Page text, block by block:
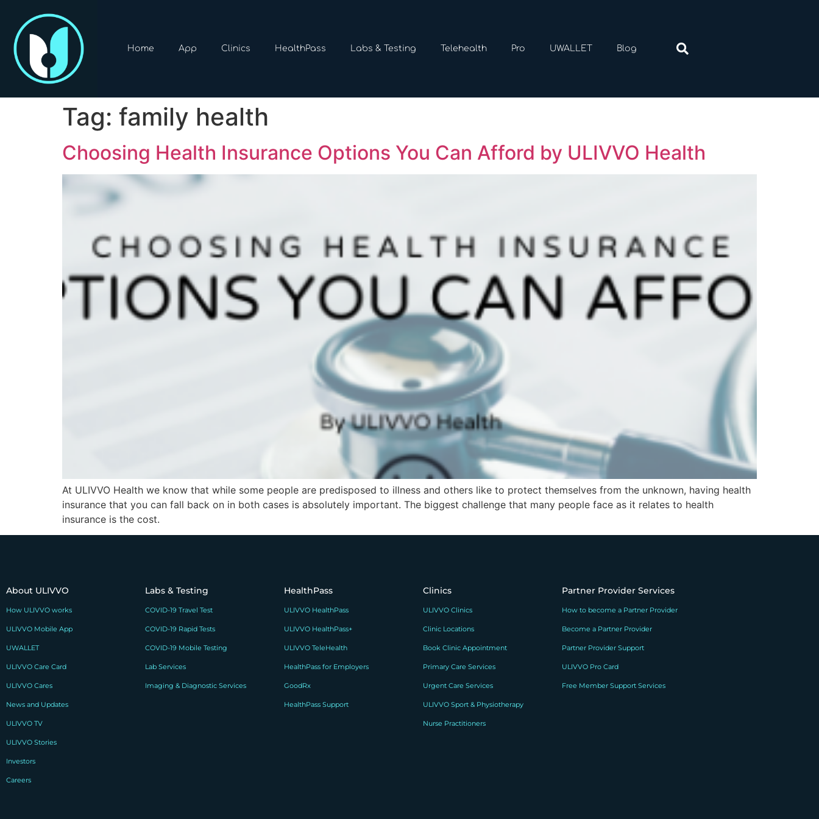
Home App Clinics HealthPass Labs & Testing Telehealth Pro UWALLET Blog
Tag: family health
Choosing Health Insurance Options You Can Afford by ULIVVO Health
At ULIVVO Health we know that while some people are predisposed to illness and others like to protect themselves from the unknown, having health
insurance that you can fall back on in both cases is absolutely important. The biggest challenge that many people face as it relates to health
insurance is the cost.
About ULIVVO
How ULIVVO works
ULIVVO Mobile App
UWALLET
ULIVVO Care Card
ULIVVO Cares
News and Updates
ULIVVO TV
ULIVVO Stories
Investors
Careers
Labs & Testing
COVID-19 Travel Test
COVID-19 Rapid Tests
COVID-19 Mobile Testing
Lab Services
Imaging & Diagnostic Services
HealthPass
ULIVVO HealthPass
ULIVVO HealthPass+
ULIVVO TeleHealth
HealthPass for Employers
GoodRx
HealthPass Support
Clinics
ULIVVO Clinics
Clinic Locations
Book Clinic Appointment
Primary Care Services
Urgent Care Services
ULIVVO Sport & Physiotherapy
Nurse Practitioners
Partner Provider Services
How to become a Partner Provider
Become a Partner Provider
Partner Provider Support
ULIVVO Pro Card
Free Member Support Services